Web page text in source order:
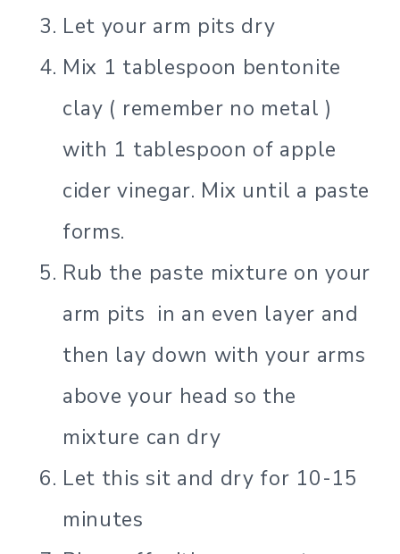
Let your arm pits dry
Mix 1 tablespoon bentonite
clay ( remember no metal )
with 1 tablespoon of apple
cider vinegar. Mix until a paste
forms.
Rub the paste mixture on your
arm pits in an even layer and
then lay down with your arms
above your head so the
mixture can dry
Let this sit and dry for 10-15
minutes